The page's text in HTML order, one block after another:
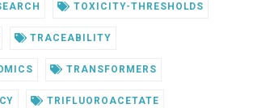
TOXICITY-THRESHOLDS
TRACEABILITY
TRANSFORMERS
TRIFLUOROACETATE